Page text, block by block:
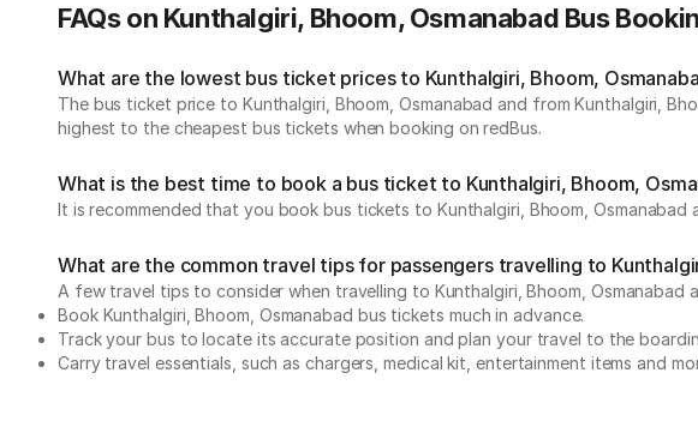
FAQs on Kunthalgiri, Bhoom, Osmanabad Bus
What are the lowest bus ticket prices to Kunthalgiri, Bhoom,
The bus ticket price to Kunthalgiri, Bhoom, Osmanabad and from Kunthalgiri,
highest to the cheapest bus tickets when booking on redBus.
What is the best time to book a bus ticket to Kunthalgiri, Bhoom,
It is recommended that you book bus tickets to Kunthalgiri, Bhoom,
What are the common travel tips for passengers travelling to
A few travel tips to consider when travelling to Kunthalgiri, Bhoom, Osmanabad
Book Kunthalgiri, Bhoom, Osmanabad bus tickets much in advance.
Track your bus to locate its accurate position and plan your travel to the
Carry travel essentials, such as chargers, medical kit, entertainment items and